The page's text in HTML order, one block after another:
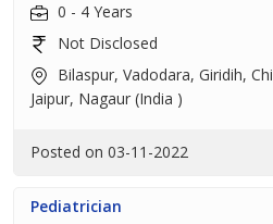
0 - 4 Years
Not Disclosed
Bilaspur, Vadodara, Giridih,
Jaipur, Nagaur (India )
Posted on 03-11-2022
Pediatrician